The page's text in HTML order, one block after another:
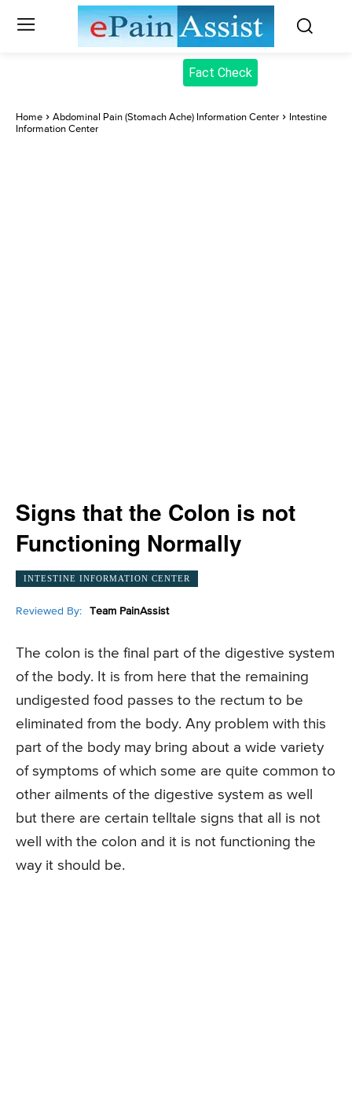
Fact Check
Home Abdominal Pain (Stomach Ache) Information Center
Intestine
Information Center
Signs that the Colon is not
Functioning Normally
INTESTINE INFORMATION CENTER
Reviewed By: Team PainAssist
The colon is the final part of the digestive system
of the body. It is from here that the remaining
undigested food passes to the rectum to be
eliminated from the body. Any problem with this
part of the body may bring about a wide variety
of symptoms of which some are quite common to
other ailments of the digestive system as well
but there are certain telltale signs that all is not
well with the colon and it is not functioning the
way it should be.